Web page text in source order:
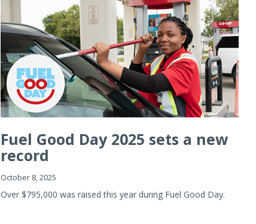
Fuel Good Day 2025 sets a new
record
October 8, 2025
Over $795,000 was raised this year during Fuel Good Day.